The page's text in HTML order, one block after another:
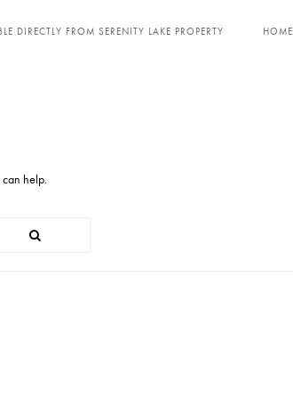
DIRECTLY FROM SERENITY LAKE PROPERTY HOME
can help.